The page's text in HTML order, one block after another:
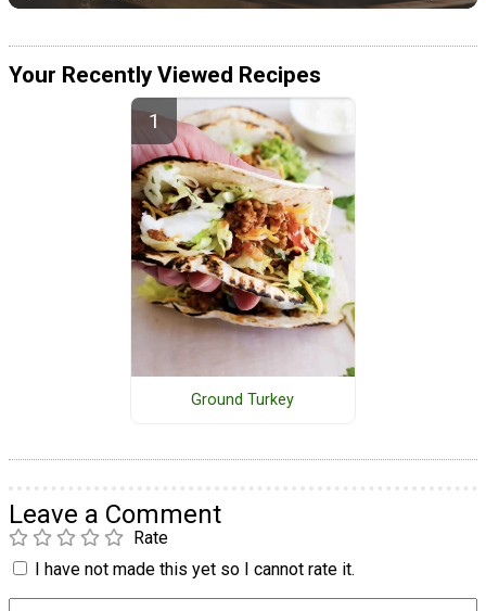
Your Recently Viewed Recipes
Ground Turkey
Leave a Comment
Rate
I have not made this yet so I cannot rate it.